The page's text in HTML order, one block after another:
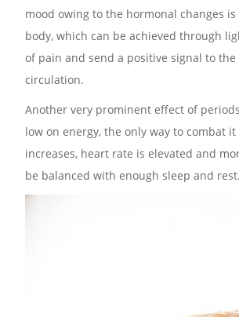
mood owing to the hormonal changes
body, which can be achieved through
of pain and send a positive signal to
circulation.
Another very prominent effect of
low on energy, the only way to combat
increases, heart rate is elevated and
be balanced with enough sleep and rest.